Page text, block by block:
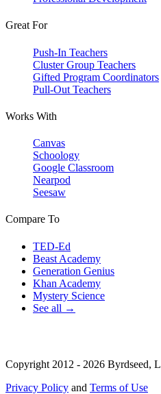
Great For
Push-In Teachers
Cluster Group Teachers
Gifted Program Coordinators
Pull-Out Teachers
Works With
Canvas
Schoology
Google Classroom
Nearpod
Seesaw
Compare To
TED-Ed
Beast Academy
Generation Genius
Khan Academy
Mystery Science
See all →
Copyright 2012 - 2026 Byrdseed,
Privacy Policy and Terms of Use